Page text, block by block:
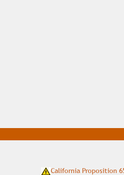
California Proposition